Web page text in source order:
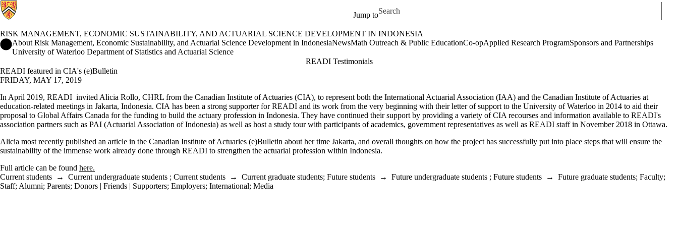
Jump to
Search for
RISK MANAGEMENT, ECONOMIC SUSTAINABILITY, AND ACTUARIAL SCIENCE DEVELOPMENT IN INDONESIA
Risk Management, Economic Sustainability, and Actuarial Science Development in Indonesia Home
About Risk Management, Economic Sustainability, and Actuarial Science Development in IndonesiaNewsMath Outreach & Public EducationCo-opApplied Research ProgramSponsors and Partnerships
University of Waterloo Department of Statistics and Actuarial Science
READI Testimonials
READI featured in CIA's (e)Bulletin
FRIDAY, MAY 17, 2019
In April 2019, READI invited Alicia Rollo, CHRL from the Canadian Institute of Actuaries (CIA), to represent both the International Actuarial Association (IAA) and the Canadian Institute of Actuaries at
education-related meetings in Jakarta, Indonesia. CIA has been a strong supporter for READI and its work from the very beginning with their letter of support to the University of Waterloo in 2014 to aid their
proposal to Global Affairs Canada for the funding to build the actuary profession in Indonesia. They have continued their support by providing a variety of CIA recourses and information available to READI's
association partners such as PAI (Actuarial Association of Indonesia) as well as host a study tour with participants ofacademics, government representatives as well as READI staff in November 2018 in Ottawa.
Alicia most recently published an article in the Canadian Institute of Actuaries (e)Bulletin about her time Jakarta, and overall thoughts on how the project has successfully put into place steps that will ensure the
sustainability of the immense work already done through READI to strengthen the actuarial profession within Indonesia.
Full article can be found here.
Current students → Current undergraduate students ; Current students → Current graduate students; Future students → Future undergraduate students ; Future students → Future graduate students; Faculty;
Staff; Alumni; Parents; Donors | Friends | Supporters; Employers; International; Media